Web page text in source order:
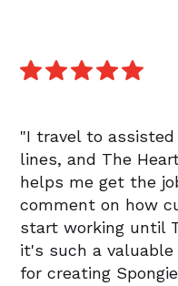
"I travel to
lines, and The
helps me get the
comment on how
start working until
it's such a
for creating